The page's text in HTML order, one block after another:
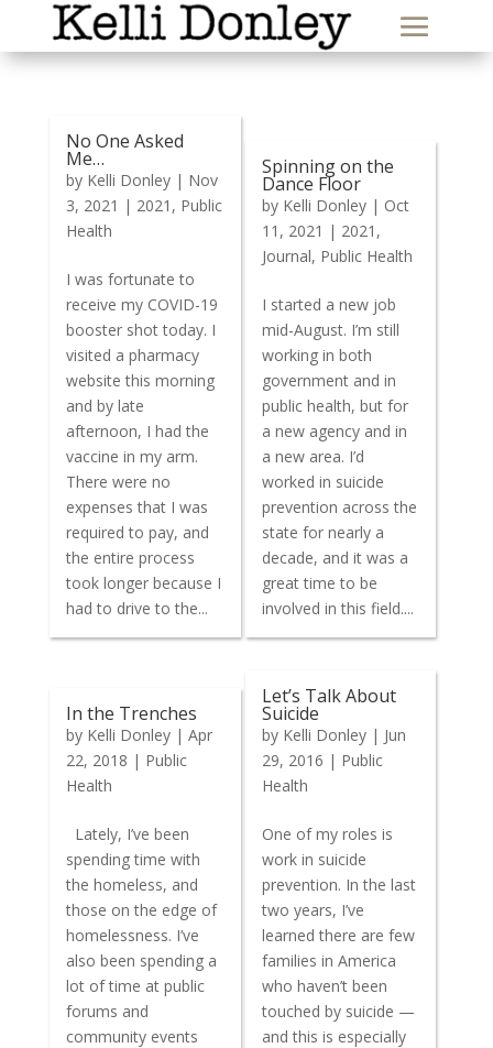
No One Asked
Me…
by Kelli Donley| Nov
3, 2021 | 2021 , Public
Health
I was fortunate to
receive my COVID-19
booster shot today. I
visited a pharmacy
website this morning
and by late
afternoon, I had the
vaccine in my arm.
There were no
expenses that I was
required to pay, and
the entire process
took longer because I
had to drive to the...
Spinning on the
Dance Floor
by Kelli Donley| Oct
11, 2021 | 2021 ,
Journal, Public Health
I started a new job
mid-August. I’m still
working in both
government and in
public health, but for
a new agency and in
a new area. I’d
worked in suicide
prevention across the
state for nearly a
decade, and it was a
great time to be
involved in this field....
In the Trenches
by Kelli Donley| Apr
22, 2018 | Public
Health
Lately, I’ve been
spending time with
the homeless, and
those on the edge of
homelessness. I’ve
also been spending a
lot of time at public
forums and
community events
Let’s Talk About
Suicide
by Kelli Donley| Jun
29, 2016 | Public
Health
One of my roles is
work in suicide
prevention. In the last
two years, I’ve
learned there are few
families in America
who haven’t been
touched by suicide —
and this is especially